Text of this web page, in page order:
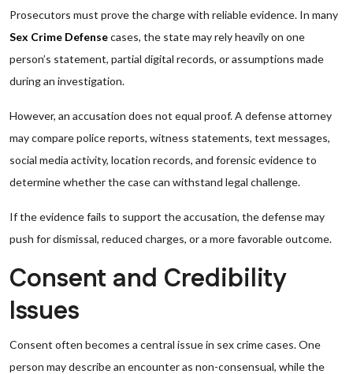
Prosecutors must prove the charge with reliable evidence. In many
Sex Crime Defensecases, the state may rely heavily on one
person’s statement, partial digital records, or assumptions made
during an investigation.
However, an accusation does not equal proof. A defense attorney
may compare police reports, witness statements, text messages,
social media activity, location records, and forensic evidence to
determine whether the case can withstand legal challenge.
If the evidence fails to support the accusation, the defense may
push for dismissal, reduced charges, or a more favorable outcome.
Consent and Credibility
Issues
Consent often becomes a central issue in sex crime cases. One
person may describe an encounter as non-consensual, while the